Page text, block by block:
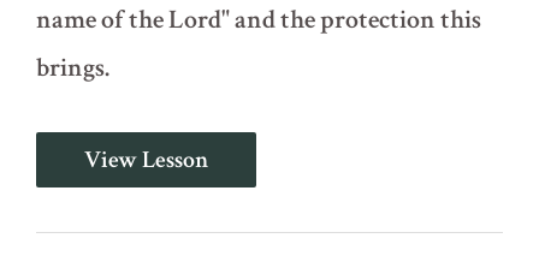
name of the Lord" and the protection this
brings.
Psalm
20
-
in
View Lesson